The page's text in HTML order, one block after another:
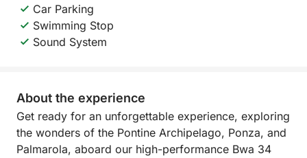
Car Parking
Swimming Stop
Sound System
About the experience
Get ready for an unforgettable experience, exploring
the wonders of the Pontine Archipelago, Ponza, and
Palmarola, aboard our high-performance Bwa 34